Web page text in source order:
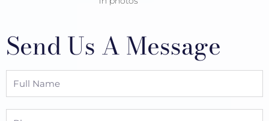
Send Us A Message